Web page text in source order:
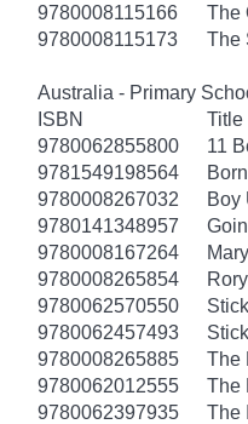
9780008115166
The
9780008115173
The
Australia - Primary
ISBN
Title
9780062855800
11
9781549198564
9780008267032
Boy
9780141348957
9780008167264
9780008265854
9780062570550
9780062457493
9780008265885
The
9780062012555
The
9780062397935
The